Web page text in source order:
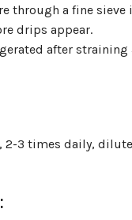
through a fine
drips appear.
after
2-3 times daily,